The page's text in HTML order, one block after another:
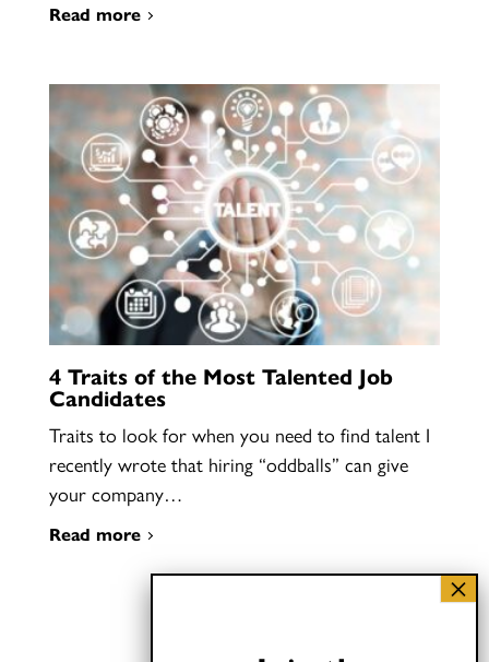
Read more
4 Traits of the Most Talented Job
Candidates
Traits to look for when you need to find talent I
recently wrote that hiring “oddballs” can give
your company…
Read more